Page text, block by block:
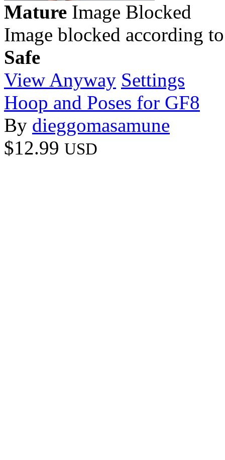
Mature Image Blocked
Image blocked according
Safe
View Anyway Settings
Hoop and Poses for GF8
By dieggomasamune
$12.99 USD